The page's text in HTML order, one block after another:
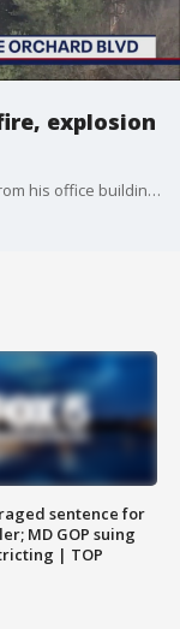
explosion
Brandon Savage says he heard a loud noise from his office building across the street and saw smoke and flames coming from a condo complex on Quince Orchard Blvd in Montgomery County on Wednesday morning.
sentence for
MD GOP suing
| TOP